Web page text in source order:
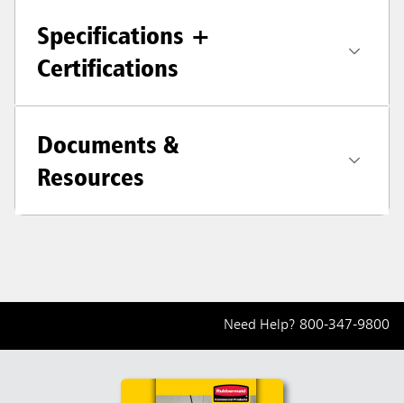
Specifications +
Certifications
Documents &
Resources
Need Help? 800-347-9800